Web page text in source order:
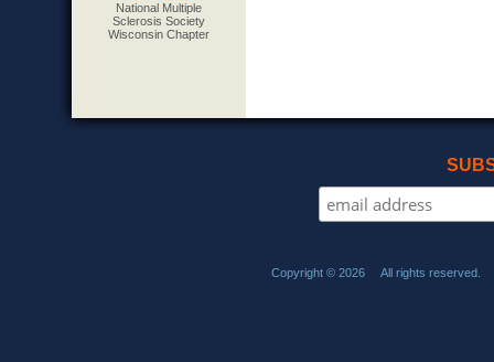
National Multiple
Sclerosis Society
Wisconsin Chapter
Copyright © 2026 All rights